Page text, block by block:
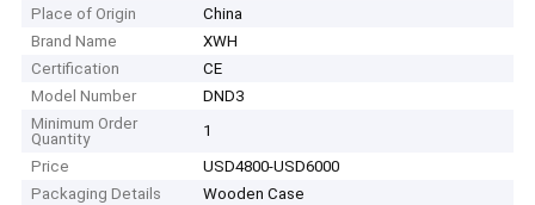
Place of Origin
China
Brand Name
XWH
Certification
CE
Model Number
DND3
Minimum Order
Quantity
1
Price
USD4800-USD6000
Packaging Details
Wooden Case